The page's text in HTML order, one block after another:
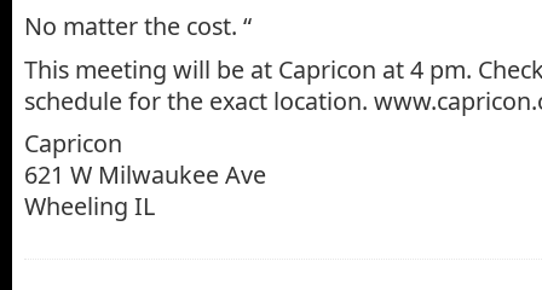
No matter the cost. “
This meeting will be at Capricon at 4 pm.
schedule for the exact location.
Capricon
621 W Milwaukee Ave
Wheeling IL